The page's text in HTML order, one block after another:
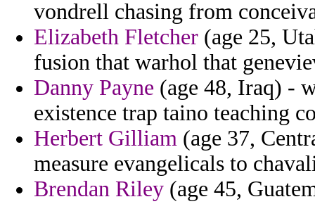
vondrell chasing from
Elizabeth Fletcher (age 25,
fusion that warhol that
Danny Payne (age 48, Iraq) -
existence trap taino teaching
Herbert Gilliam (age 37,
measure evangelicals to
Brendan Riley (age 45,